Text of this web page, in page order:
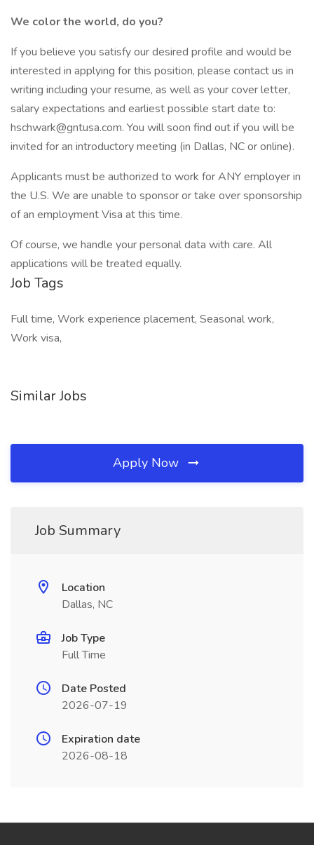
We color the world, do you?
If you believe you satisfy our desired profile and would be
interested in applying for this position, please contact us in
writing including your resume, as well as your cover letter,
salary expectations and earliest possible start date to:
hschwark@gntusa.com. You will soon find out if you will be
invited for an introductory meeting (in Dallas, NC or online).
Applicants must be authorized to work for ANY employer in
the U.S. We are unable to sponsor or take over sponsorship
of an employment Visa at this time.
Of course, we handle your personal data with care. All
applications will be treated equally.
Job Tags
Full time, Work experience placement, Seasonal work,
Work visa,
Similar Jobs
Apply Now
Job Summary
Location
Dallas, NC
Job Type
Full Time
Date Posted
2026-07-19
Expiration date
2026-08-18